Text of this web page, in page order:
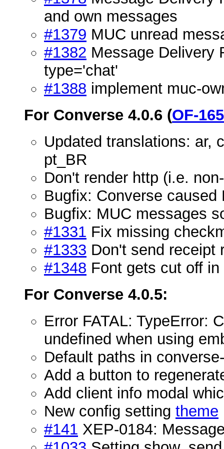
and own messages
#1379 MUC unread
#1382 Message Delivery
type='chat'
#1388 implement muc-
For Converse 4.0.6 (OF-
Updated translations: ar,
pt_BR
Don't render http (i.e.
Bugfix: Converse
Bugfix: MUC messages
#1331 Fix missing
#1333 Don't send receipt
#1348 Font gets cut off
For Converse 4.0.5:
Error FATAL: TypeError:
undefined when using
Default paths in
Add a button to
Add client info modal
New config setting theme
#141 XEP-0184: